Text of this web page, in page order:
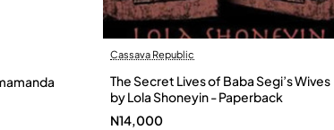
Cassava Republic
The Secret Lives of Baba Segi’s Wives
by Lola Shoneyin - Paperback
N14,000